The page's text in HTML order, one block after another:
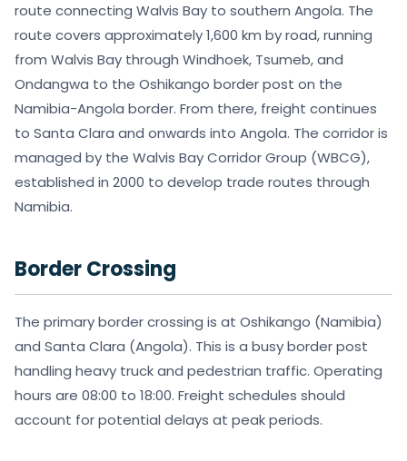
route connecting Walvis Bay to southern Angola. The
route covers approximately 1,600 km by road, running
from Walvis Bay through Windhoek, Tsumeb, and
Ondangwa to the Oshikango border post on the
Namibia-Angola border. From there, freight continues
to Santa Clara and onwards into Angola. The corridor is
managed by the Walvis Bay Corridor Group (WBCG),
established in 2000 to develop trade routes through
Namibia.
Border Crossing
The primary border crossing is at Oshikango (Namibia)
and Santa Clara (Angola). This is a busy border post
handling heavy truck and pedestrian traffic. Operating
hours are 08:00 to 18:00. Freight schedules should
account for potential delays at peak periods.